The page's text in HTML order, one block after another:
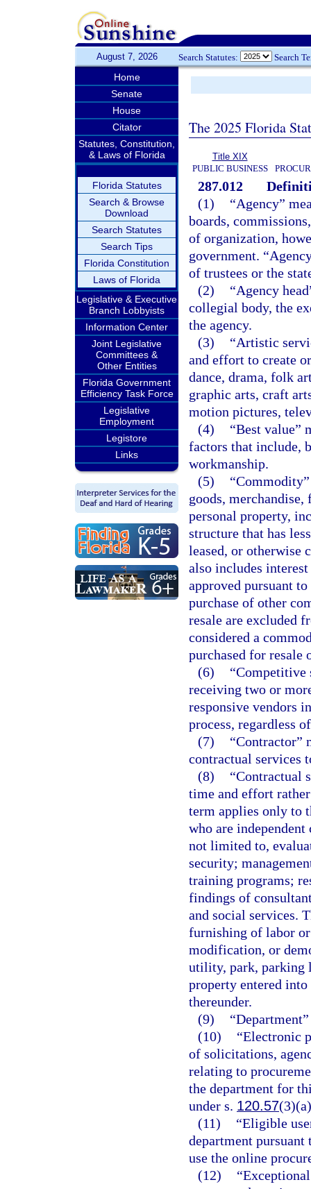
August 7, 2026 Search Statutes: Search
Home
Senate
House
Citator
Statutes, Constitution,
& Laws of Florida
Florida Statutes
Search & Browse
Download
Search Statutes
Search Tips
Florida Constitution
Laws of Florida
Legislative & Executive
Branch Lobbyists
Information Center
Joint Legislative
Committees &
Other Entities
Florida Government
Efficiency Task Force
Legislative
Employment
Legistore
Links
The 2025 Florida
Title XIX
PUBLIC BUSINESS
287.012
(1)
“Agency”
boards,
of organization,
government.
of trustees or the
(2)
“Agency
collegial body, the
the agency.
(3)
“Artistic
and effort to create
dance, drama, folk
graphic arts, craft
motion pictures,
(4)
“Best value”
factors that include,
workmanship.
(5)
goods,
personal property,
structure that has
leased, or otherwise
also includes
approved pursuant
purchase of other
resale are excluded
considered a
purchased for resale
(6)
“Competitive
receiving two or
responsive vendors
process, regardless
(7)
“Contractor”
contractual services
(8)
“Contractual
time and effort
term applies only to
who are
not limited to,
security;
training programs;
findings of
and social services.
furnishing of labor
modification, or
utility, park, parking
property entered into
thereunder.
(9)
(10)
“Electronic
of solicitations,
relating to
the department for
under s. 120.57
(11)
“Eligible
department
use the online
(12)